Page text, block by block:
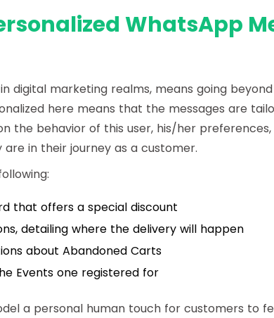
WhatsApp
digital marketing realms, means going
here means that the messages are
the behavior of this user, his/her
in their journey as a customer.
that offers a special discount
detailing where the delivery will happen
about Abandoned Carts
Events one registered for
a personal human touch for customers to